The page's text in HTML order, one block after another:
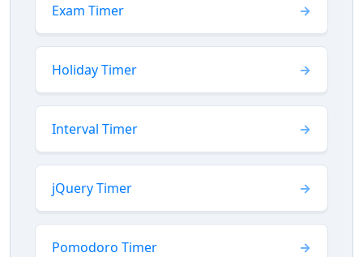
Exam Timer
Holiday Timer
Interval Timer
jQuery Timer
Pomodoro Timer